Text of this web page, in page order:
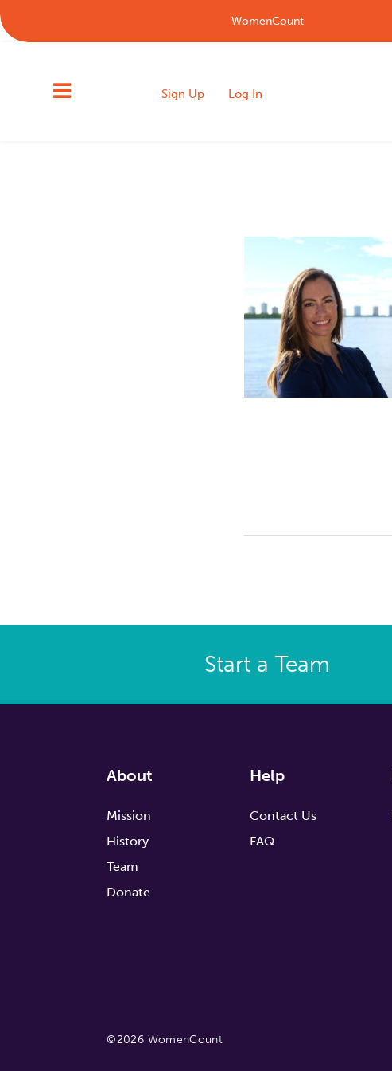
WomenCount
Sign Up Log In
Start a Team
About
Mission
History
Team
Donate
Help
Contact Us
FAQ
©2026 WomenCount